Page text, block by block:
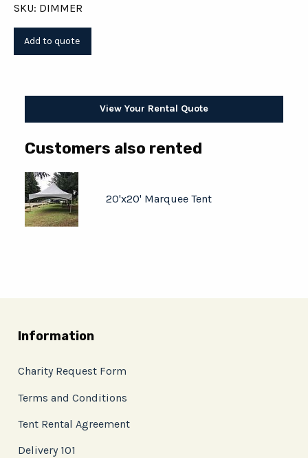
SKU: DIMMER
View Your Rental Quote
Customers also rented
20'x20' Marquee Tent
Information
Charity Request Form
Terms and Conditions
Tent Rental Agreement
Delivery 101